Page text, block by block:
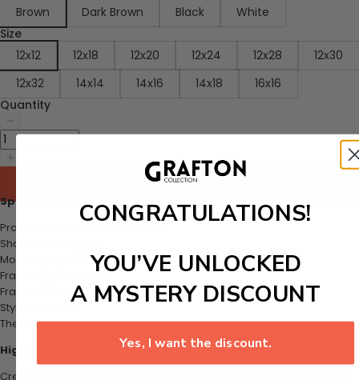
Brown
Dark Brown Black
White
Size
12x12
12x18 12x20 12x24 12x28
12x30
12x32
14x14 14x16 14x18
16x16
Quantity
Add to cart
Specifications:
Product Dimensions: 16"L x 12" W
Shape: Rectangular
Mounting Type: Wall Mount
Frame Type: Framed
Frame Material: Walnut
Style: Art Deco
Theme: Art
Highlights:
Create the floating canvas effect effortlessly with the P&L Art Floater
CONGRATULATIONS!
YOU’VE UNLOCKED
A MYSTERY DISCOUNT
Yes, I want the discount.